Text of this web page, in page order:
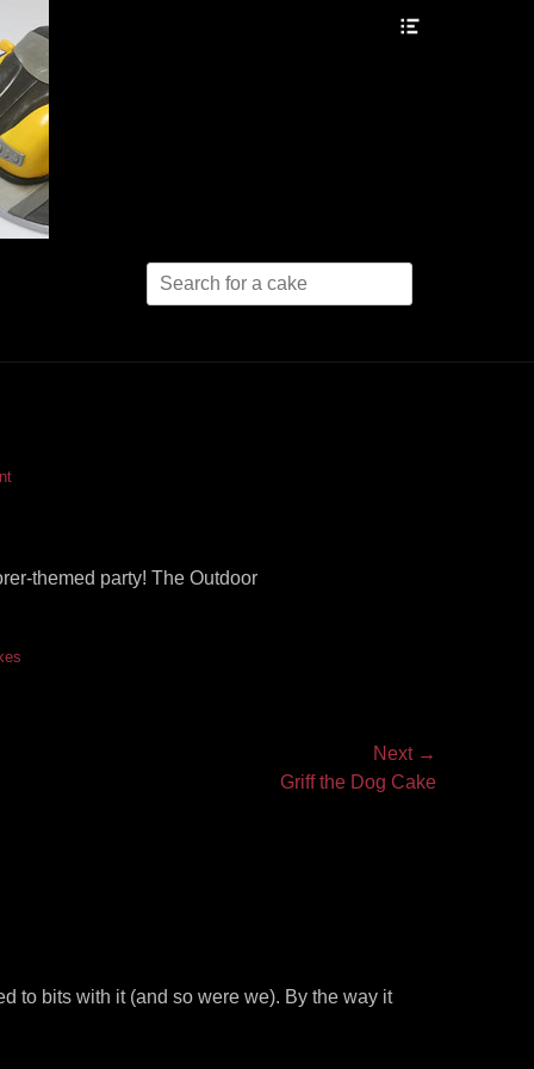
Search
for:
themed party! The Outdoor
Next →
Griff the Dog Cake
to bits with it (and so were we). By the way it